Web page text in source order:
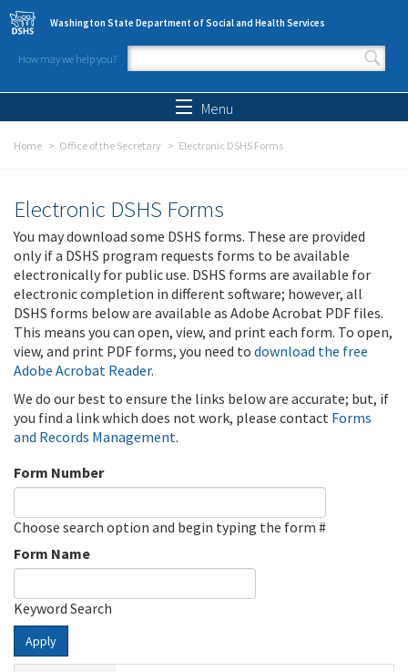
Skip to main content
Washington State Department of Social and Health Services
How may we help you?
Search form
Menu
Home Office of the Secretary Electronic DSHS Forms
Electronic DSHS Forms
You may download some DSHS forms. These are provided
only if a DSHS program requests forms to be available
electronically for public use. DSHS forms are available for
electronic completion in different software; however, all
DSHS forms below are available as Adobe Acrobat PDF files.
This means you can open, view, and print each form. To open,
view, and print PDF forms, you need to download the free
Adobe Acrobat Reader.
We do our best to ensure the links below are accurate; but, if
you find a link which does not work, please contact Forms
and Records Management.
Form Number
Choose search option and begin typing the form #
Form Name
Keyword Search
Apply